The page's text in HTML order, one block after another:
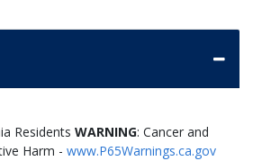
ResidentsWARNING: Cancer and
Harm - www.P65Warnings.ca.gov